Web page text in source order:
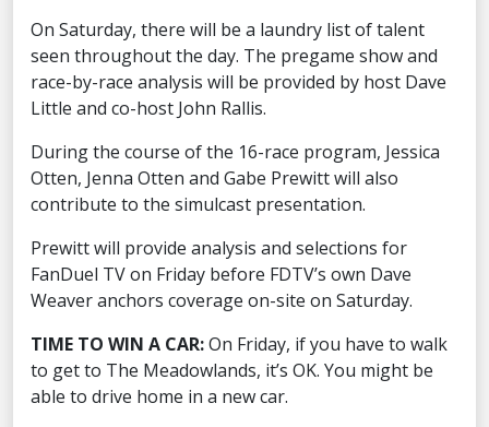
On Saturday, there will be a laundry list of talent
seen throughout the day. The pregame show and
race-by-race analysis will be provided by host Dave
Little and co-host John Rallis.
During the course of the 16-race program, Jessica
Otten, Jenna Otten and Gabe Prewitt will also
contribute to the simulcast presentation.
Prewitt will provide analysis and selections for
FanDuel TV on Friday before FDTV’s own Dave
Weaver anchors coverage on-site on Saturday.
TIME TO WIN A CAR:On Friday, if you have to walk
to get to The Meadowlands, it’s OK. You might be
able to drive home in a new car.